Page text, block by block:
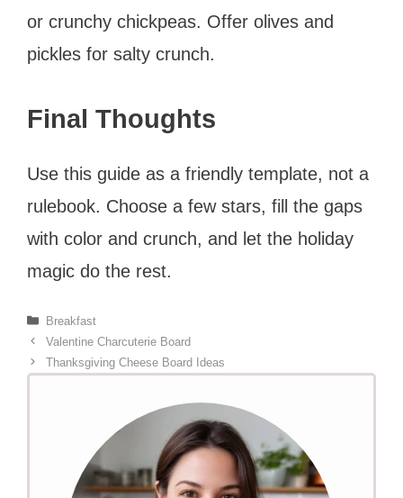
or crunchy chickpeas. Offer olives and
pickles for salty crunch.
Final Thoughts
Use this guide as a friendly template, not a
rulebook. Choose a few stars, fill the gaps
with color and crunch, and let the holiday
magic do the rest.
Categories
Breakfast
Valentine Charcuterie Board
Thanksgiving Cheese Board Ideas